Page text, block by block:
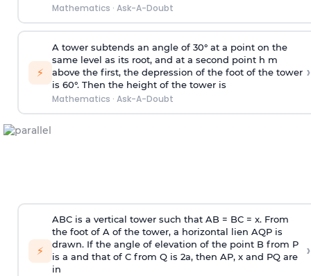
Mathematics · Ask-A-Doubt
⚡
A tower subtends an angle of 30° at a point on the
same level as its root, and at a second point h m
above the first, the depression of the foot of the tower
is 60°. Then the height of the tower is
Mathematics · Ask-A-Doubt
›
⚡
ABC is a vertical tower such that AB = BC = x. From
the foot of A of the tower, a horizontal lien AQP is
drawn. If the angle of elevation of the point B from P
is a and that of C from Q is 2a, then AP, x and PQ are
in
›